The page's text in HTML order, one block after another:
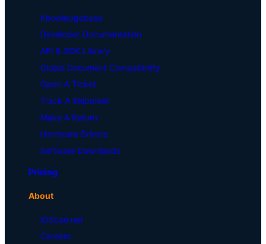
Knowledgebase
Developer Documentation
API & SDK Library
Global Document Compatibility
Open A Ticket
Track A Shipment
Make A Return
Hardware Drivers
Software Downloads
Pricing
About
IDScan.net
Careers